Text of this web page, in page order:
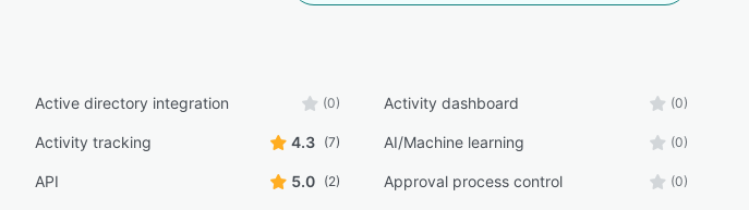
Active directory integration (0) Activity dashboard (0)
Activity tracking 4.3 (7) AI/Machine learning (0)
API 5.0 (2) Approval process control (0)